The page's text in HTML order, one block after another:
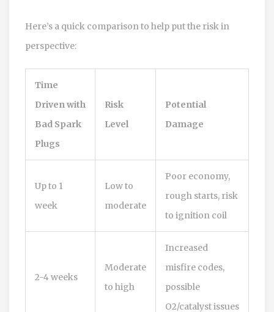
Here’s a quick comparison to help put the risk in
perspective:
Time
Driven with
Bad Spark
Plugs
Risk
Level
Potential
Damage
Up to 1
week
Low to
moderate
Poor economy,
rough starts, risk
to ignition coil
2-4 weeks
Moderate
to high
Increased
misfire codes,
possible
O2/catalyst issues